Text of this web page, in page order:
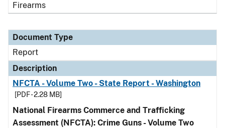
Firearms
Document Type
Report
Description
NFCTA - Volume Two - State Report - Washington
[PDF - 2.28 MB]
National Firearms Commerce and Trafficking
Assessment (NFCTA): Crime Guns - Volume Two